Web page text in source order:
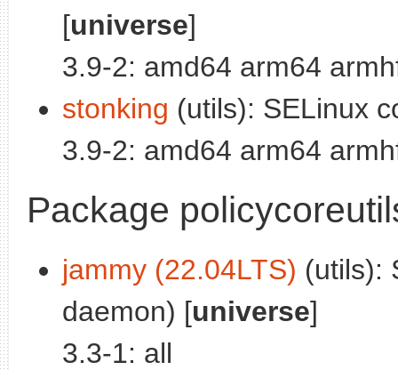
[universe]
3.9-2: amd64 arm64
stonking (utils): SELinux
3.9-2: amd64 arm64
Package
jammy (22.04LTS) (utils):
daemon) [universe]
3.3-1: all